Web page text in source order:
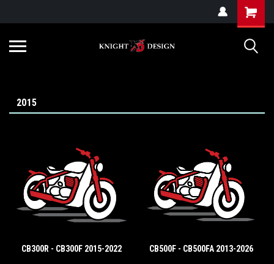
2015
CB300R - CB300F 2015-2022 CB500F - CB500FA 2013-2026